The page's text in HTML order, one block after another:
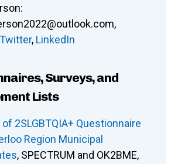
:
,
Twitter, LinkedIn
Surveys, and
Lists
2SLGBTQIA+ Questionnaire
Region Municipal
, SPECTRUM and OK2BME,